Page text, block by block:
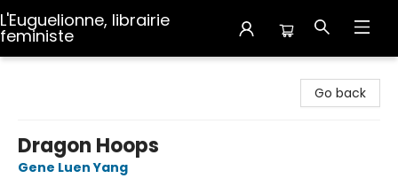
L'Euguelionne, librairie
feministe
Go back
Dragon Hoops
Gene Luen Yang